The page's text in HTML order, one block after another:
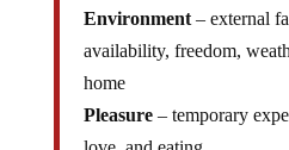
Environment – external
availability, freedom,
home
Pleasure – temporary